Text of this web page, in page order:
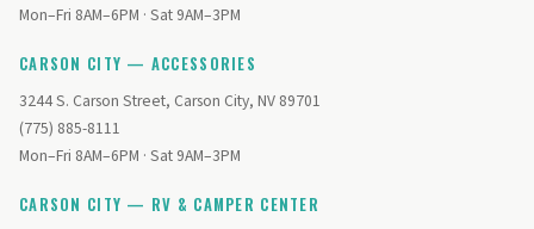
Mon–Fri 8AM–6PM · Sat 9AM–3PM
CARSON CITY — ACCESSORIES
3244 S. Carson Street, Carson City, NV 89701
(775) 885-8111
Mon–Fri 8AM–6PM · Sat 9AM–3PM
CARSON CITY — RV & CAMPER CENTER